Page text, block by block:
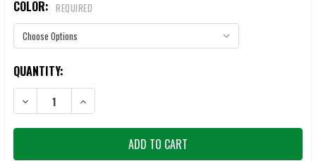
COLOR: REQUIRED
CURRENT
STOCK:
QUANTITY:
DECREASE QUANTITY OF AGILITE K-ZERO SF PLATE CARRIER
INCREASE QUANTITY OF AGILITE K-ZERO SF PLATE